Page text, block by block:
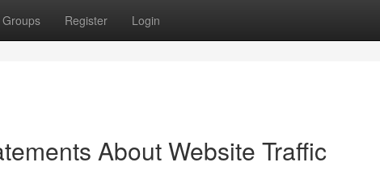
Groups Register Login
About Website Traffic